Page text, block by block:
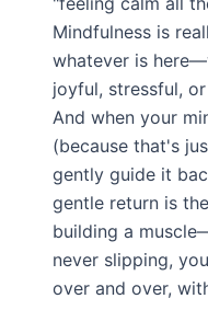
Mindfulness is
whatever is
joyful, stressful,
And when your
(because that's
gently guide it
gentle return is
building a
never slipping,
over and over,